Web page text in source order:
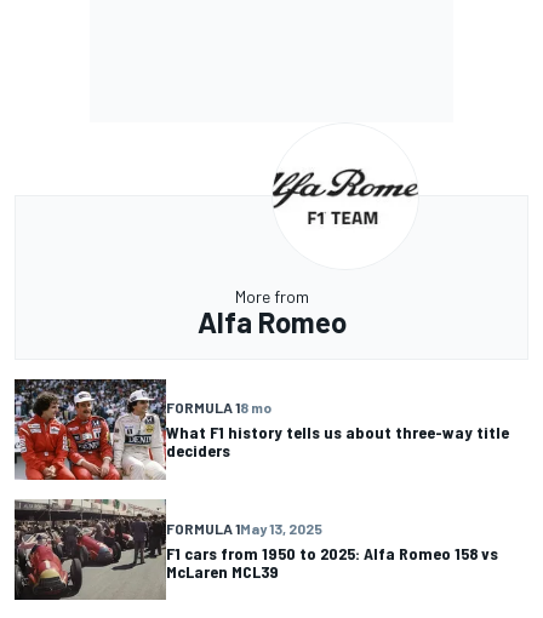
More from
Alfa Romeo
FORMULA 18 mo
What F1 history tells us about three-way title
deciders
FORMULA 1May 13, 2025
F1 cars from 1950 to 2025: Alfa Romeo 158 vs
McLaren MCL39